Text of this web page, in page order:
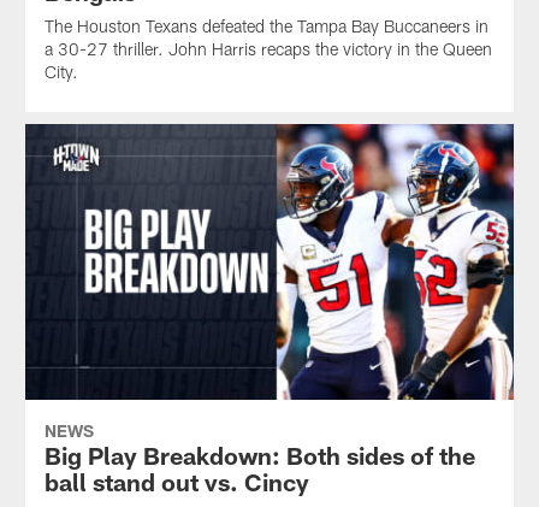
The Houston Texans defeated the Tampa Bay Buccaneers in
a 30-27 thriller. John Harris recaps the victory in the Queen
City.
NEWS
Big Play Breakdown: Both sides of the
ball stand out vs. Cincy